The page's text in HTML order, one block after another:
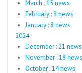
March : 15 news
February : 8 news
January : 8 news
2024
December : 21 news
November : 18 news
October : 14 news